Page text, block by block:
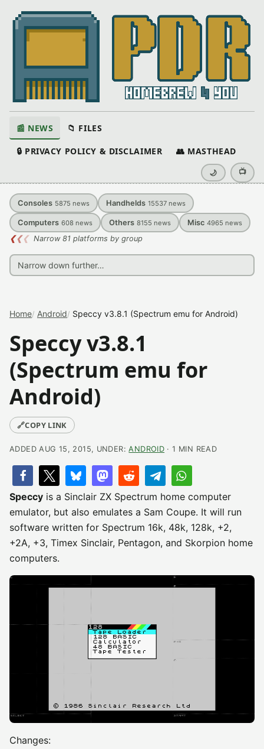
📰 NEWS 📁 FILES
🔒 PRIVACY POLICY & DISCLAIMER 👥 MASTHEAD
🌙 📺
Consoles 5875 news Handhelds 15537 news
Computers 608 news Others 8155 news Misc 4965 news
❮❮❮ Narrow 81 platforms by group
Home Android Speccy v3.8.1 (Spectrum emu for Android)
Speccy v3.8.1
(Spectrum emu for
Android)
🔗COPY LINK
ADDED AUG 15, 2015, UNDER:ANDROID · 1 MIN READ
Speccy is a Sinclair ZX Spectrum home computer
emulator, but also emulates a Sam Coupe. It will run
software written for Spectrum 16k, 48k, 128k, +2,
+2A, +3, Timex Sinclair, Pentagon, and Skorpion home
computers.
Changes: